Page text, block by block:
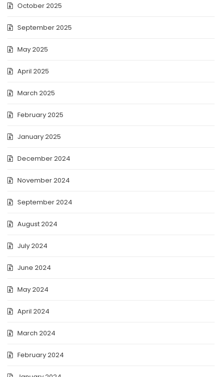
October 2025
September 2025
May 2025
April 2025
March 2025
February 2025
January 2025
December 2024
November 2024
September 2024
August 2024
July 2024
June 2024
May 2024
April 2024
March 2024
February 2024